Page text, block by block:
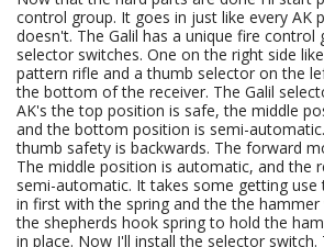
control group. It goes in just like every AK
doesn't. The Galil has a unique fire control
selector switches. One on the right side
pattern rifle and a thumb selector on the
the bottom of the receiver. The Galil
AK's the top position is safe, the middle
and the bottom position is semi-
thumb safety is backwards. The forward
The middle position is automatic, and the
semi-automatic. It takes some getting use
in first with the spring and the the hammer
the shepherds hook spring to hold the
in place. Now I'll install the selector